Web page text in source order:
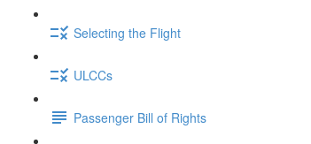
Selecting the Flight
ULCCs
Passenger Bill of Rights